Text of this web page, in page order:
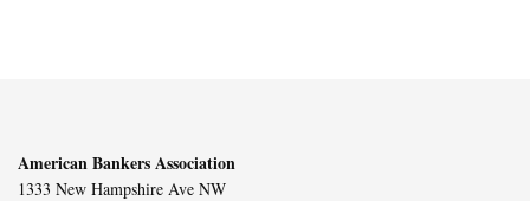
American Bankers Association
1333 New Hampshire Ave NW